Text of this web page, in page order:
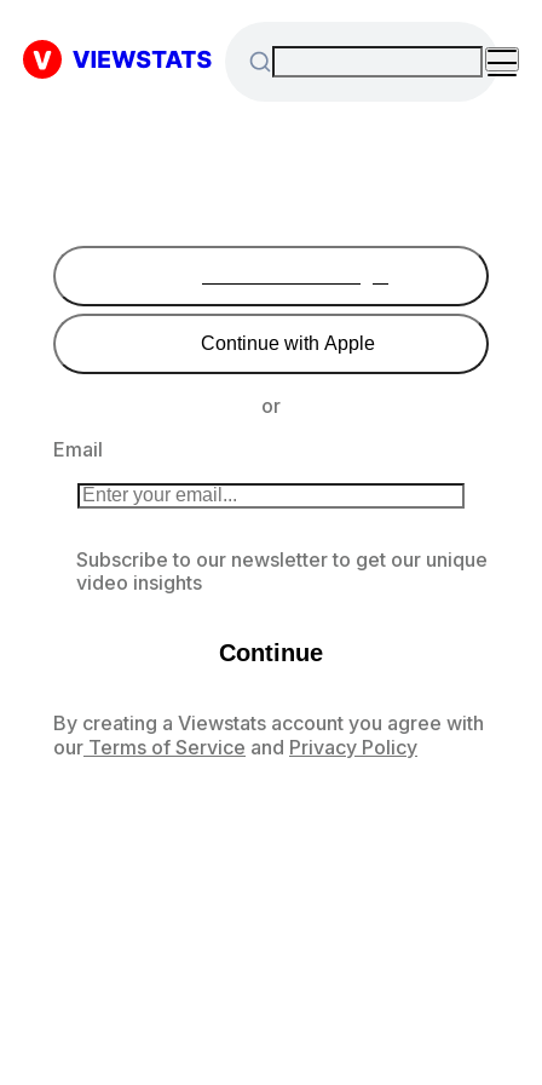
Continue with Apple
or
Email
Subscribe to our newsletter to get our unique
video insights
Continue
By creating a Viewstats account you agree with
our Terms of Service and Privacy Policy